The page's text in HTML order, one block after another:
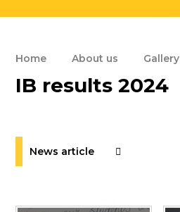
Home About us Gallery
IB results 2024
News article